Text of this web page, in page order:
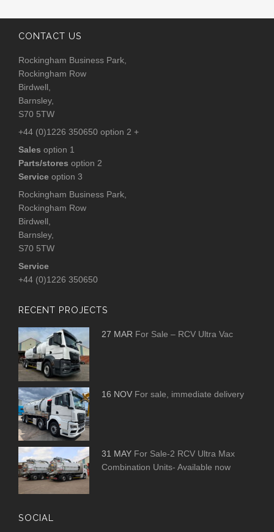
CONTACT US
Rockingham Business Park,
Rockingham Row
Birdwell,
Barnsley,
S70 5TW
+44 (0)1226 350650 option 2 +
Sales option 1
Parts/stores option 2
Service option 3
Rockingham Business Park,
Rockingham Row
Birdwell,
Barnsley,
S70 5TW
Service
+44 (0)1226 350650
RECENT PROJECTS
27 MAR For Sale – RCV Ultra Vac
16 NOV For sale, immediate delivery
31 MAY For Sale-2 RCV Ultra Max
Combination Units- Available now
SOCIAL